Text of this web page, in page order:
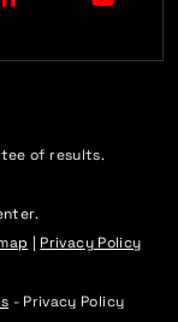
of results.
.
| Privacy Policy
- Privacy Policy